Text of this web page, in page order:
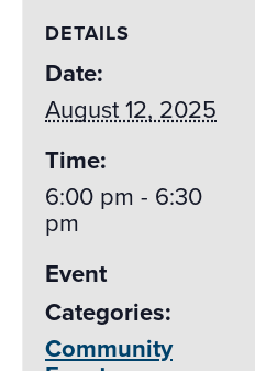
DETAILS
Date:
August 12, 2025
Time:
6:00 pm - 6:30
pm
Event
Categories:
Community